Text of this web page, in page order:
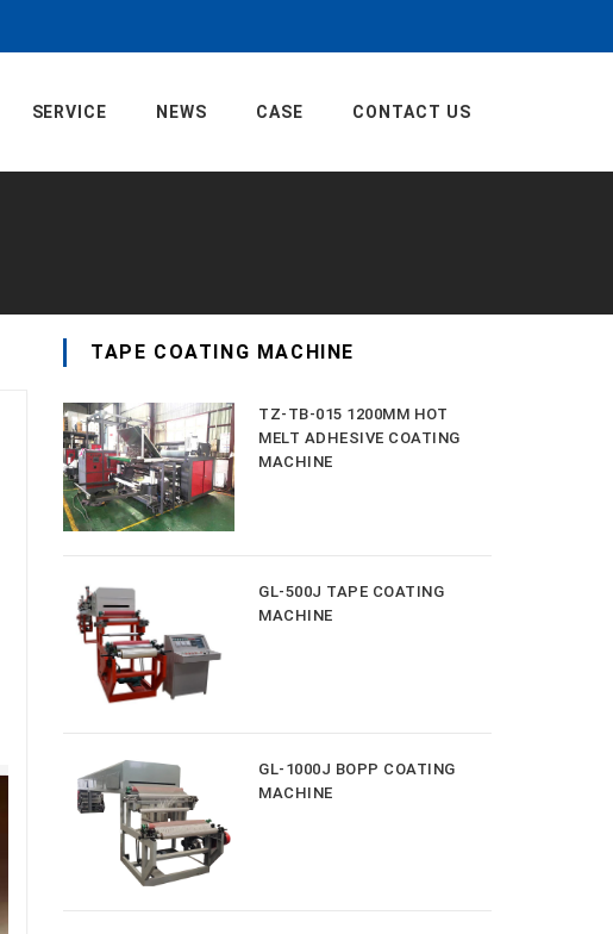
SERVICE NEWS CASE CONTACT US
TAPE COATING MACHINE
TZ-TB-015 1200MM HOT
MELT ADHESIVE COATING
MACHINE
GL-500J TAPE COATING
MACHINE
GL-1000J BOPP COATING
MACHINE